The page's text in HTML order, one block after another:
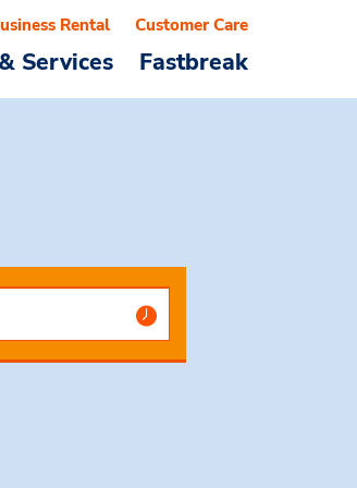
Services Fastbreak
Rental Customer Care